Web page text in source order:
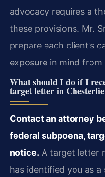
advocacy requires a
these provisions. Mr.
prepare each client’s
exposure in mind
What should I do if I
target letter in
Contact an attorney
federal subpoena,
notice. A target letter
has identified you as